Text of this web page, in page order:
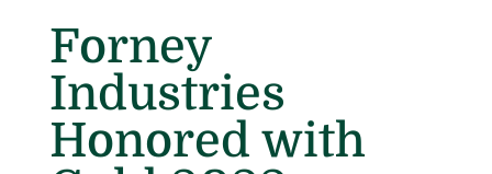
Forney
Industries
Honored with